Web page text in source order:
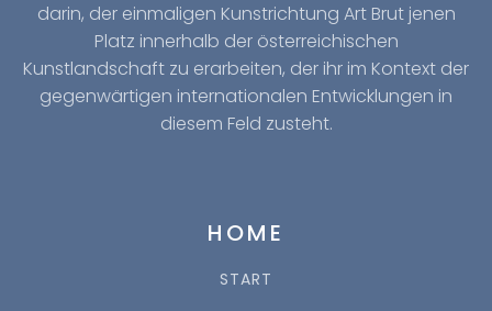
darin, der einmaligen Kunstrichtung Art Brut jenen
Platz innerhalb der österreichischen
Kunstlandschaft zu erarbeiten, der ihr im Kontext der
gegenwärtigen internationalen Entwicklungen in
diesem Feld zusteht.
HOME
START